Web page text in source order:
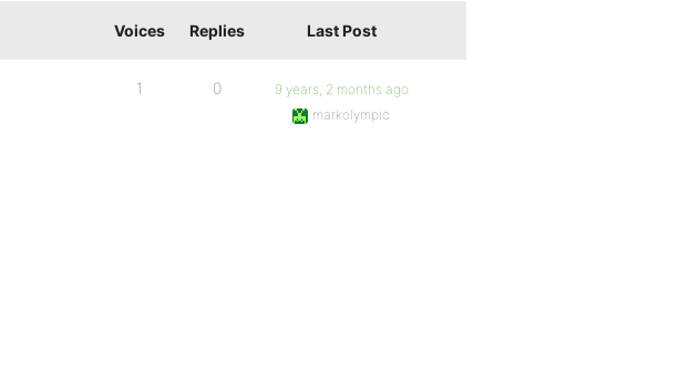
Voices Replies Last Post
1 0
9 years, 2 months ago
markolympic